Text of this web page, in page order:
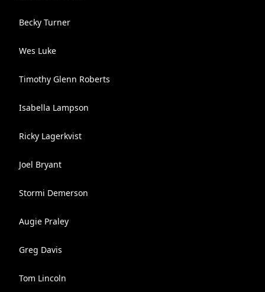
Becky Turner
Wes Luke
Timothy Glenn Roberts
Isabella Lampson
Ricky Lagerkvist
Joel Bryant
Stormi Demerson
Augie Praley
Greg Davis
Tom Lincoln